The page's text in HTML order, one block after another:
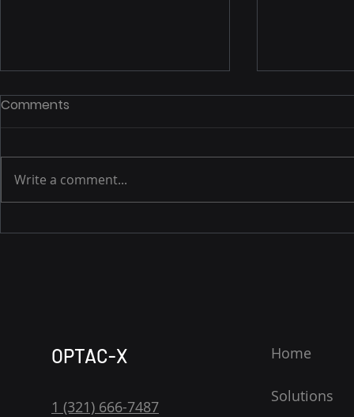
EMPOWERING OIL AND GAS
OPTAC-X:
Comments
Write a comment...
OPTAC-X
1 (321) 666-7487
Home
Solutions